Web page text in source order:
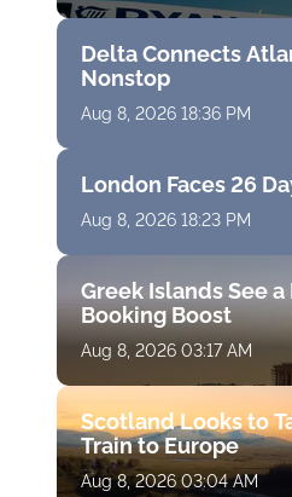
Delta Connects
Nonstop
Aug 8, 2026 18:36 PM
London Faces 26
Aug 8, 2026 18:23 PM
Greek Islands See
Booking Boost
Aug 8, 2026 03:17 AM
Scotland Looks to
Train to Europe
Aug 8, 2026 03:04 AM